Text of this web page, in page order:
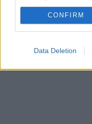
CONFIRM
Data Deletion